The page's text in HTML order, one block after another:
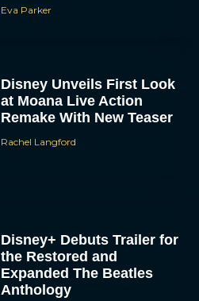
Eva Parker
Disney Unveils First Look
at Moana Live Action
Remake With New Teaser
Rachel Langford
Disney+ Debuts Trailer for
the Restored and
Expanded The Beatles
Anthology